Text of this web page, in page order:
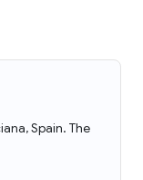
Spain. The